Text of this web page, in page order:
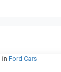
in Ford Cars